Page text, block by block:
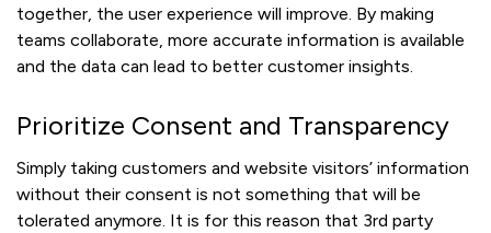
together, the user experience will improve. By making
teams collaborate, more accurate information is available
and the data can lead to better customer insights.
Prioritize Consent and Transparency
Simply taking customers and website visitors’ information
without their consent is not something that will be
tolerated anymore. It is for this reason that 3rd party